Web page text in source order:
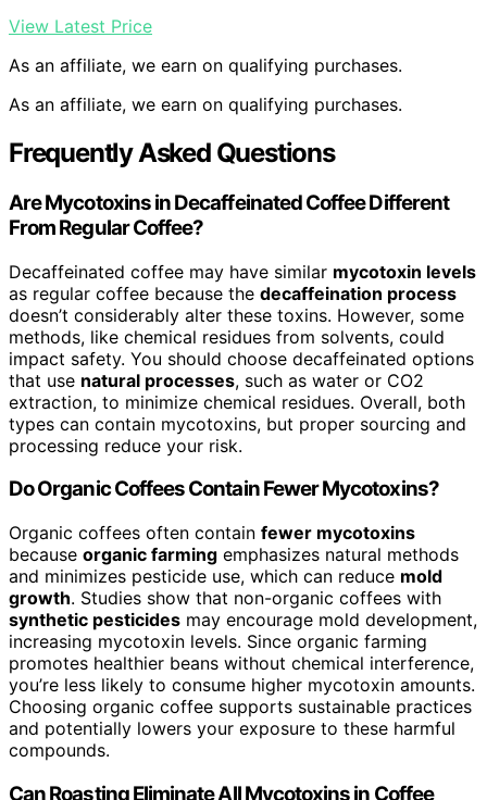
View Latest Price
As an affiliate, we earn on qualifying purchases.
As an affiliate, we earn on qualifying purchases.
Frequently Asked Questions
Are Mycotoxins in Decaffeinated Coffee Different
From Regular Coffee?
Decaffeinated coffee may have similar mycotoxin levels
as regular coffee because the decaffeination process
doesn’t considerably alter these toxins. However, some
methods, like chemical residues from solvents, could
impact safety. You should choose decaffeinated options
that use natural processes, such as water or CO2
extraction, to minimize chemical residues. Overall, both
types can contain mycotoxins, but proper sourcing and
processing reduce your risk.
Do Organic Coffees Contain Fewer Mycotoxins?
Organic coffees often contain fewer mycotoxins
because organic farming emphasizes natural methods
and minimizes pesticide use, which can reduce mold
growth. Studies show that non-organic coffees with
synthetic pesticides may encourage mold development,
increasing mycotoxin levels. Since organic farming
promotes healthier beans without chemical interference,
you’re less likely to consume higher mycotoxin amounts.
Choosing organic coffee supports sustainable practices
and potentially lowers your exposure to these harmful
compounds.
Can Roasting Eliminate All Mycotoxins in Coffee